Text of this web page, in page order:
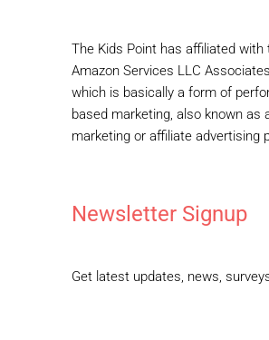
The Kids Point has affiliated with
Amazon Services LLC
which is basically a form of
based marketing, also known as
marketing or affiliate advertising
Newsletter Signup
Get latest updates, news,